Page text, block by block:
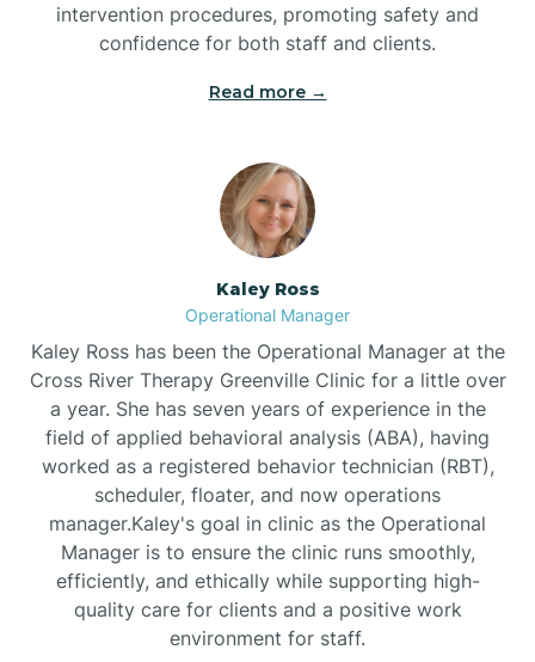
Bethel
Bethlehem
Beulaville
Biltmore Forest
Black Creek
Black Mountain
Bladenboro
Blowing Rock
intervention procedures, promoting safety and
confidence for both staff and clients.
Read more →
Kaley Ross
Operational Manager
Kaley Ross has been the Operational Manager at the
Cross River Therapy Greenville Clinic for a little over
a year. She has seven years of experience in the
field of applied behavioral analysis (ABA), having
worked as a registered behavior technician (RBT),
scheduler, floater, and now operations
manager.Kaley's goal in clinic as the Operational
Manager is to ensure the clinic runs smoothly,
efficiently, and ethically while supporting high-
quality care for clients and a positive work
environment for staff.‍